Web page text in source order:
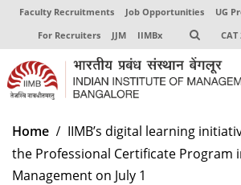
Faculty Recruitments Job Opportunities UG
For Recruiters
JJM IIMBx CAT
About
Programmes
Home
IIMB’s digital learning
the Professional Certificate Program
Management on July 1